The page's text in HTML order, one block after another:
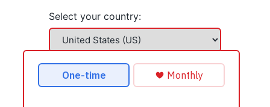
Select your country: